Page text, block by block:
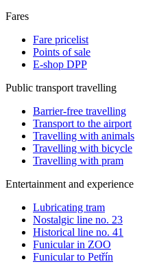
Fares
Fare pricelist
Points of sale
E-shop DPP
Public transport travelling
Barrier-free travelling
Transport to the airport
Travelling with animals
Travelling with bicycle
Travelling with pram
Entertainment and experience
Lubricating tram
Nostalgic line no. 23
Historical line no. 41
Funicular in ZOO
Funicular to Petřín